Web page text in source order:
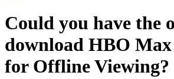
Could you have the
download HBO
for Offline Viewing?